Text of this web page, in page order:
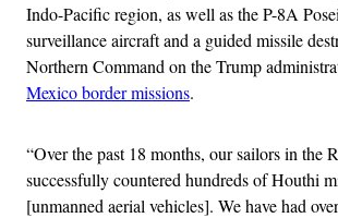
Indo-Pacific region, as well as the P-8A
surveillance aircraft and a guided missile
Northern Command on the Trump
Mexico border missions.
“Over the past 18 months, our sailors in the
successfully countered hundreds of Houthi
[unmanned aerial vehicles]. We have had